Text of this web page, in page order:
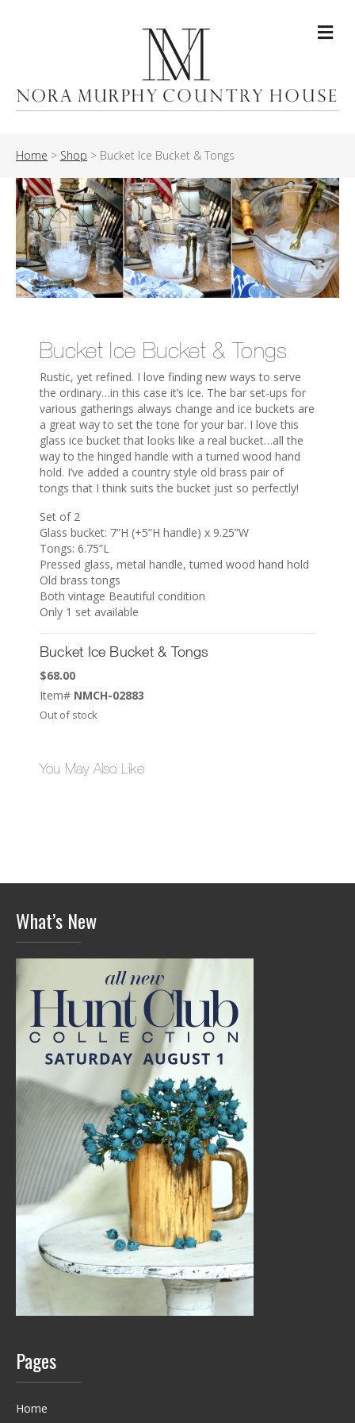
Home > Shop > Bucket Ice Bucket & Tongs
Bucket Ice Bucket & Tongs
Rustic, yet refined. I love finding new ways to serve
the ordinary…in this case it’s ice. The bar set-ups for
various gatherings always change and ice buckets are
a great way to set the tone for your bar. I love this
glass ice bucket that looks like a real bucket…all the
way to the hinged handle with a turned wood hand
hold. I’ve added a country style old brass pair of
tongs that I think suits the bucket just so perfectly!
Set of 2
Glass bucket: 7”H (+5”H handle) x 9.25”W
Tongs: 6.75”L
Pressed glass, metal handle, turned wood hand hold
Old brass tongs
Both vintage Beautiful condition
Only 1 set available
Bucket Ice Bucket & Tongs
$68.00
Item# NMCH-02883
Out of stock
You May Also Like
What’s New
Pages
Home